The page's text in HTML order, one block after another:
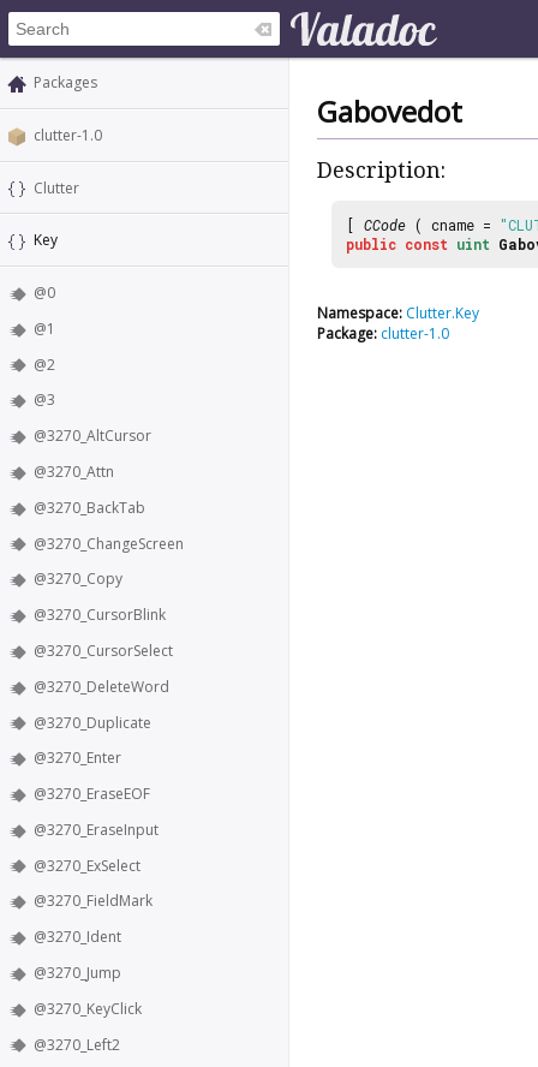
Packages
clutter-1.0
Clutter
Key
@0
@1
@2
@3
@3270_AltCursor
@3270_Attn
@3270_BackTab
@3270_ChangeScreen
@3270_Copy
@3270_CursorBlink
@3270_CursorSelect
@3270_DeleteWord
@3270_Duplicate
@3270_Enter
@3270_EraseEOF
@3270_EraseInput
@3270_ExSelect
@3270_FieldMark
@3270_Ident
@3270_Jump
@3270_KeyClick
@3270_Left2
Gabovedot
Description:
[ CCode ( cname =
public const uint
Namespace: Clutter.Key
Package: clutter-1.0